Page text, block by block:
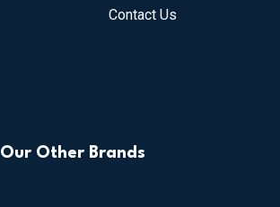
Contact Us
Our Other Brands